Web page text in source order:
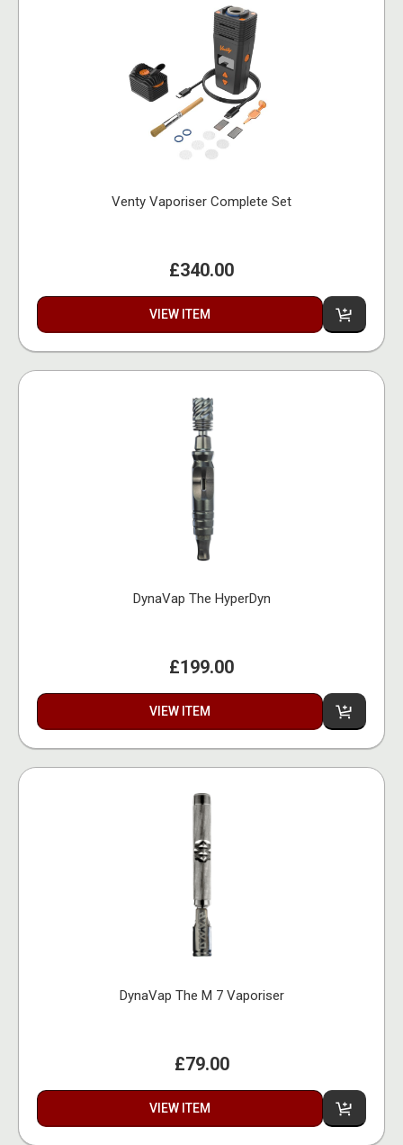
Venty Vaporiser Complete Set
£340.00
VIEW ITEM
DynaVap The HyperDyn
£199.00
VIEW ITEM
DynaVap The M 7 Vaporiser
£79.00
VIEW ITEM